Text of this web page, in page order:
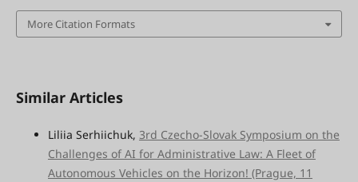
More Citation Formats
Similar Articles
Liliia Serhiichuk, 3rd Czecho-Slovak Symposium on the
Challenges of AI for Administrative Law: A Fleet of
Autonomous Vehicles on the Horizon! (Prague, 11